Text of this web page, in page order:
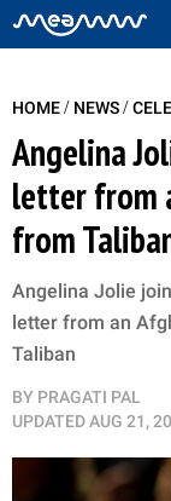
HOME/ NEWS/
Angelina
letter from
from
Angelina Jolie
letter from an
Taliban
BY PRAGATI PAL
UPDATEDAUG 21,